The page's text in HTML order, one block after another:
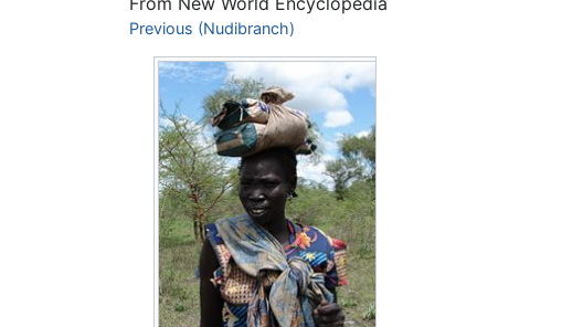
Jump to:navigation,
Previous (Nudibranch)